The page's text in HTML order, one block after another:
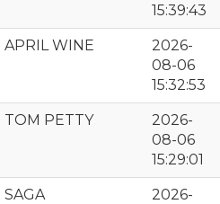
15:39:43
APRIL WINE
2026-
08-06
15:32:53
TOM PETTY
2026-
08-06
15:29:01
SAGA
2026-